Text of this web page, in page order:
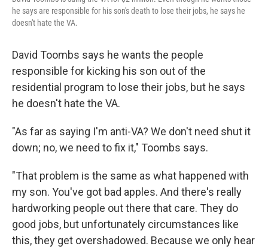
he says are responsible for his son's death to lose their jobs, he says he
doesn't hate the VA.
David Toombs says he wants the people
responsible for kicking his son out of the
residential program to lose their jobs, but he says
he doesn't hate the VA.
"As far as saying I'm anti-VA? We don't need shut it
down; no, we need to fix it," Toombs says.
"That problem is the same as what happened with
my son. You've got bad apples. And there's really
hardworking people out there that care. They do
good jobs, but unfortunately circumstances like
this, they get overshadowed. Because we only hear